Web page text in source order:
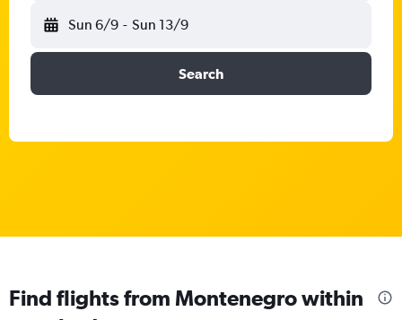
Sun 6/9 - Sun 13/9
Search
Find flights from Montenegro within